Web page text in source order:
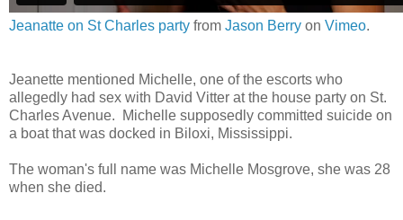
Jeanatte on St Charles party from Jason Berry on Vimeo.
Jeanette mentioned Michelle, one of the escorts who
allegedly had sex with David Vitter at the house party on St.
Charles Avenue. Michelle supposedly committed suicide on
a boat that was docked in Biloxi, Mississippi.
The woman's full name was Michelle Mosgrove, she was 28
when she died.